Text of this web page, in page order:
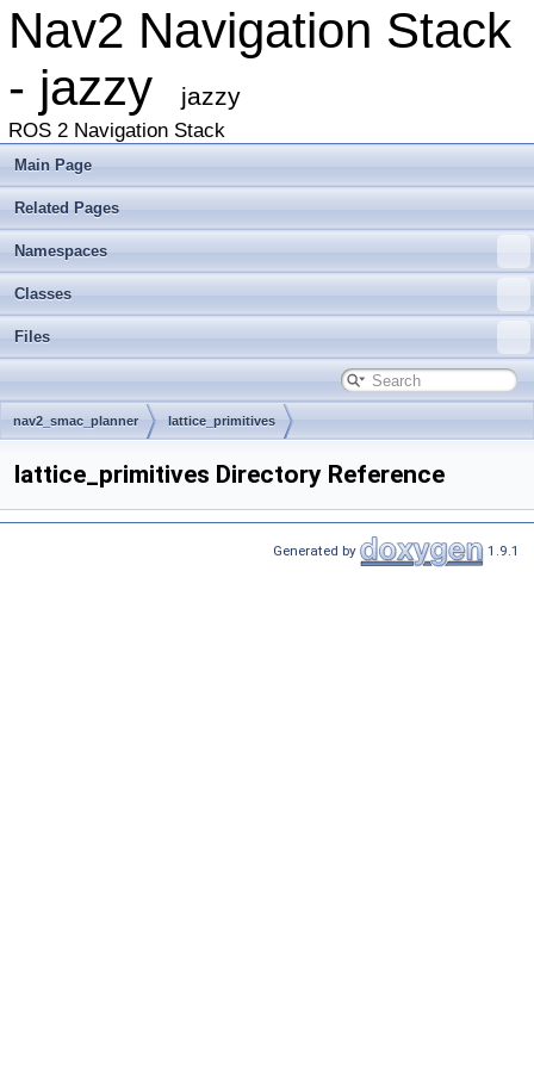
Nav2 Navigation Stack
- jazzy
jazzy
ROS 2 Navigation Stack
Main Page
Related Pages
Namespaces
Classes
Files
nav2_smac_planner lattice_primitives
lattice_primitives Directory Reference
Generated by 1.9.1